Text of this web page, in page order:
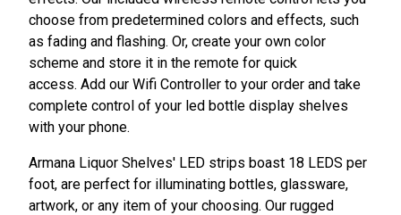
choose from predetermined colors and effects, such
as fading and flashing. Or, create your own color
scheme and store it in the remote for quick
access. Add our Wifi Controller to your order and take
complete control of your led bottle display shelves
with your phone.
Armana Liquor Shelves' LED strips boast 18 LEDS per
foot, are perfect for illuminating bottles, glassware,
artwork, or any item of your choosing. Our rugged